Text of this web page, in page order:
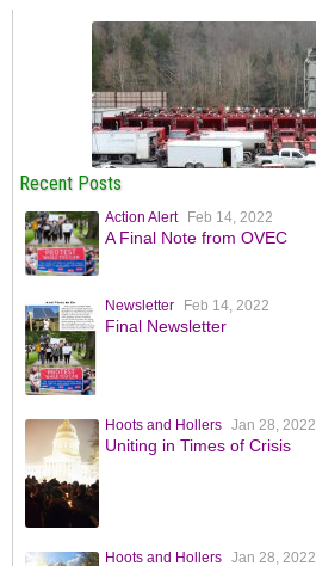
Recent Posts
Action Alert Feb 14, 2022
A Final Note from OVEC
Newsletter Feb 14, 2022
Final Newsletter
Hoots and Hollers Jan 28, 2022
Uniting in Times of Crisis
Hoots and Hollers Jan 28, 2022